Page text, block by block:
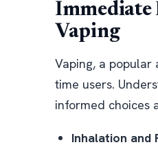
Immediate
Vaping
Vaping, a
time users.
informed choices
Inhalation and